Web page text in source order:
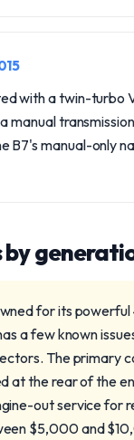
with a twin-turbo
manual
B7's manual-only
by
for its powerful
a few known
The primary
at the rear of the
out service for
$5,000 and